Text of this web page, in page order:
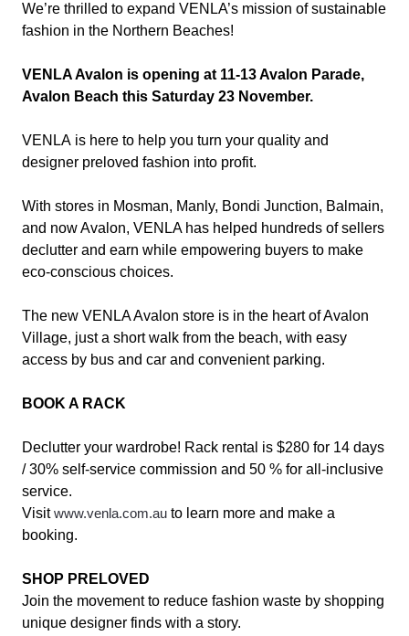
We’re thrilled to expand VENLA’s mission of sustainable
fashion in the Northern Beaches!
VENLA Avalon is opening at 11-13 Avalon Parade,
Avalon Beach this Saturday 23 November.
VENLA is here to help you turn your quality and
designer preloved fashion into profit.
With stores in Mosman, Manly, Bondi Junction, Balmain,
and now Avalon, VENLA has helped hundreds of sellers
declutter and earn while empowering buyers to make
eco-conscious choices.
The new VENLA Avalon store is in the heart of Avalon
Village, just a short walk from the beach, with easy
access by bus and car and convenient parking.
BOOK A RACK
Declutter your wardrobe! Rack rental is $280 for 14 days
/ 30% self-service commission and 50 % for all-inclusive
service.
Visitwww.venla.com.au to learn more and make a
booking.
SHOP PRELOVED
Join the movement to reduce fashion waste by shopping
unique designer finds with a story.